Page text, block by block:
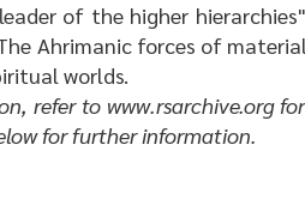
of the higher
Ahrimanic forces of
worlds.
refer to www.rsarchive.orgfor
for further information.